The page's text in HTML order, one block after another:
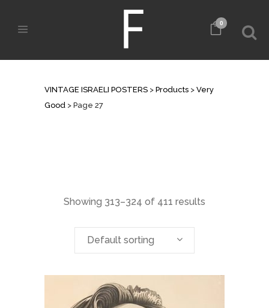
0
VINTAGE ISRAELI POSTERS > Products > Very
Good > Page 27
Showing 313–324 of 411 results
Default sorting